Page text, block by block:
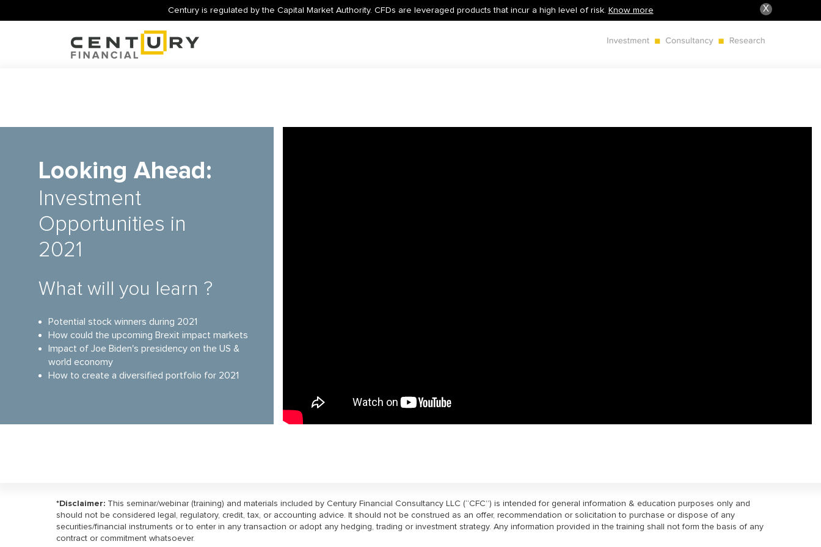
X
Century is regulated by the Capital Market Authority. CFDs are leveraged products that incur a high level of risk. Know more
Looking Ahead:
Investment
Opportunities in
2021
What will you learn ?
Potential stock winners during 2021
How could the upcoming Brexit impact markets
Impact of Joe Biden's presidency on the US &
world economy
How to create a diversified portfolio for 2021
*Disclaimer: This seminar/webinar (training) and materials included by Century Financial Consultancy LLC (“CFC”) is intended for general information & education purposes only and
should not be considered legal, regulatory, credit, tax, or accounting advice. It should not be construed as an offer, recommendation or solicitation to purchase or dispose of any
securities/financial instruments or to enter in any transaction or adopt any hedging, trading or investment strategy. Any information provided in the training shall not form the basis of any
contract or commitment whatsoever.